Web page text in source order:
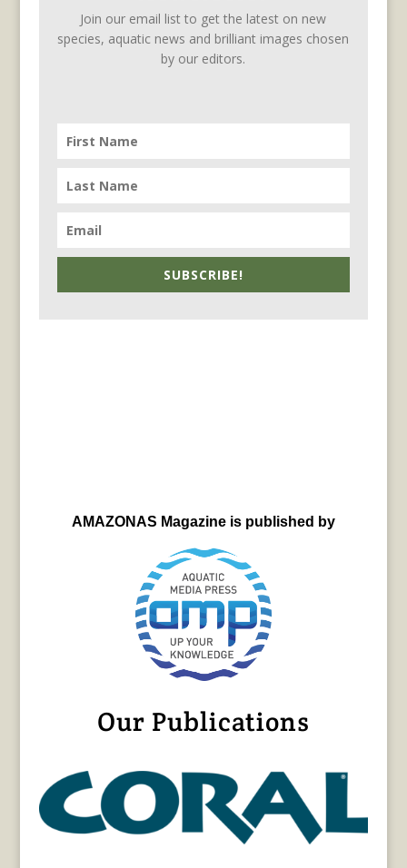
Join our email list to get the latest on new
species, aquatic news and brilliant images chosen
by our editors.
SUBSCRIBE!
AMAZONAS Magazine is published by
Our Publications